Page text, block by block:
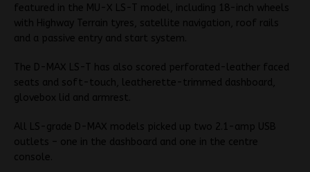
featured in the MU-X LS-T model, including 18-inch wheels
with Highway Terrain tyres, satellite navigation, roof rails
and a passive entry and start system.
The D-MAX LS-T has also scored perforated-leather faced
seats and soft-touch, leatherette-trimmed dashboard,
glovebox lid and armrest.
All LS-grade D-MAX models picked up two 2.1-amp USB
outlets – one in the dashboard and one in the centre
console.